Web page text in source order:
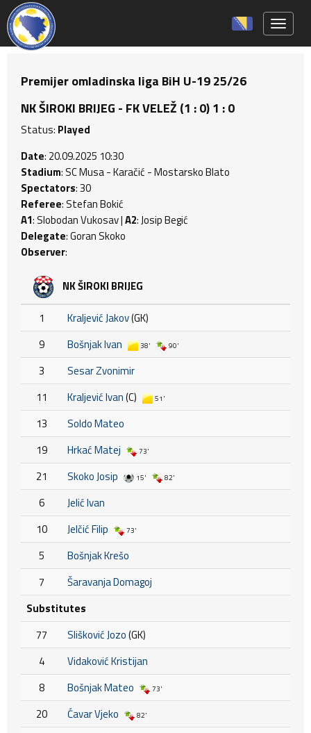
Premijer omladinska liga BiH U-19 25/26
NK ŠIROKI BRIJEG - FK VELEŽ (1 : 0) 1 : 0
Status: Played
Date: 20.09.2025 10:30
Stadium: SC Musa - Karačić - Mostarsko Blato
Spectators: 30
Referee: Stefan Bokić
A1: Slobodan Vukosav |A2: Josip Begić
Delegate: Goran Skoko
Observer:
NK ŠIROKI BRIJEG
1 Kraljević Jakov(GK)
9
Bošnjak Ivan 38' 90'
3
Sesar Zvonimir
11
Kraljević Ivan(C) 51'
13
Soldo Mateo
19
Hrkać Matej 73'
21 Skoko Josip 15' 82'
6
Jelić Ivan
10
Jelčić Filip 73'
5
Bošnjak Krešo
7
Šaravanja Domagoj
Substitutes
77
Slišković Jozo(GK)
4
Vidaković Kristijan
8
Bošnjak Mateo 73'
20 Ćavar Vjeko 82'